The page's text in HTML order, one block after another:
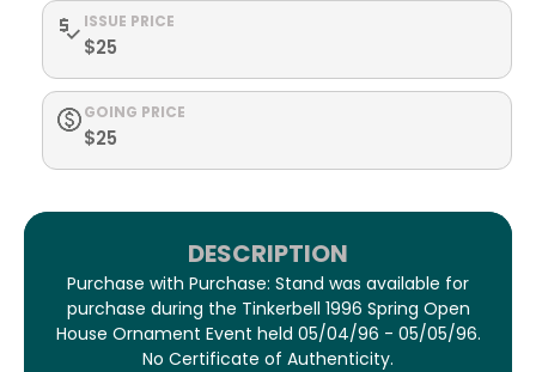
ISSUE PRICE
$25
GOING PRICE
$25
DESCRIPTION
Purchase with Purchase: Stand was available for
purchase during the Tinkerbell 1996 Spring Open
House Ornament Event held 05/04/96 - 05/05/96.
No Certificate of Authenticity.